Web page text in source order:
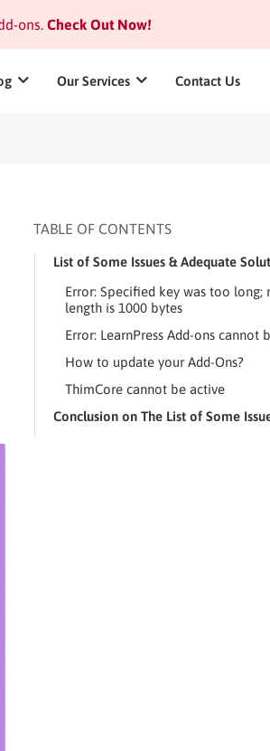
ons.Check Out Now!
Our Services Contact Us
TABLE OF CONTENTS
List of Some Issues & Adequate
Error: Specified key was too long;
length is 1000 bytes
Error: LearnPress Add-ons cannot
How to update your Add-Ons?
ThimCore cannot be active
Conclusion on The List of Some